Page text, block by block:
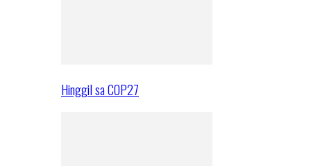
Hinggil sa COP27